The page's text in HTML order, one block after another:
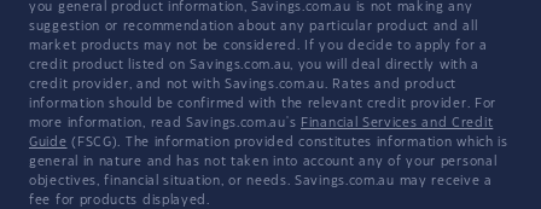
you general product information, Savings.com.au is not making any
suggestion or recommendation about any particular product and all
market products may not be considered. If you decide to apply for a
credit product listed on Savings.com.au, you will deal directly with a
credit provider, and not with Savings.com.au. Rates and product
information should be confirmed with the relevant credit provider. For
more information, read Savings.com.au's Financial Services and Credit
Guide (FSCG). The information provided constitutes information which is
general in nature and has not taken into account any of your personal
objectives, financial situation, or needs. Savings.com.au may receive a
fee for products displayed.